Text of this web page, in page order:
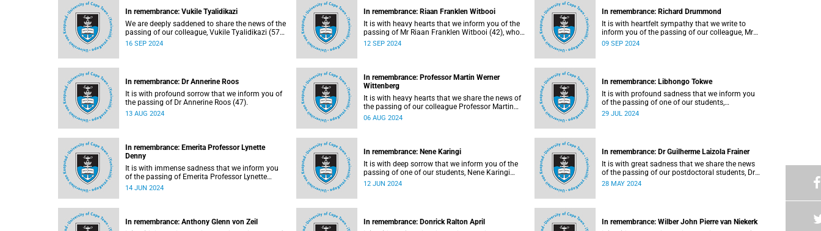
In remembrance: Vukile Tyalidikazi
We are deeply saddened to share the news of the
passing of our colleague, Vukile Tyalidikazi (57),
on Thursday, 5 September 2024.
16 SEP 2024
In remembrance: Riaan Franklen Witbooi
It is with heavy hearts that we inform you of the
passing of Mr Riaan Franklen Witbooi (42), who
served as campus protection officer in the
12 SEP 2024
In remembrance: Richard Drummond
It is with heartfelt sympathy that we write to
inform you of the passing of our colleague, Mr
Richard Drummond (62), on Saturday, 17 August
09 SEP 2024
In remembrance: Dr Annerine Roos
It is with profound sorrow that we inform you of
the passing of Dr Annerine Roos (47).
13 AUG 2024
In remembrance: Professor Martin Werner
Wittenberg
It is with heavy hearts that we share the news of
the passing of our colleague Professor Martin
Werner Wittenberg (61) on Saturday, 27 July
06 AUG 2024
In remembrance: Libhongo Tokwe
It is with profound sadness that we inform you
of the passing of one of our students,
Ms Libhongo Tokwe (20).
29 JUL 2024
In remembrance: Emerita Professor Lynette
Denny
It is with immense sadness that we inform you
of the passing of Emerita Professor Lynette
Denny (66), former head of the University of
14 JUN 2024
In remembrance: Nene Karingi
It is with deep sorrow that we inform you of the
passing of one of our students, Nene Karingi
(23).
12 JUN 2024
In remembrance: Dr Guilherme Laizola Frainer
It is with great sadness that we share the news
of the passing of our postdoctoral students, Dr
Guilherme Laizola Frainer (36).
28 MAY 2024
In remembrance: Anthony Glenn von Zeil
In remembrance: Donrick Ralton April
In remembrance: Wilber John Pierre van Niekerk